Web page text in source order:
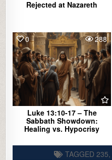
Rejected at Nazareth
0
288
Luke 13:10-17 – The
Sabbath Showdown:
Healing vs. Hypocrisy
TAGGED 235,